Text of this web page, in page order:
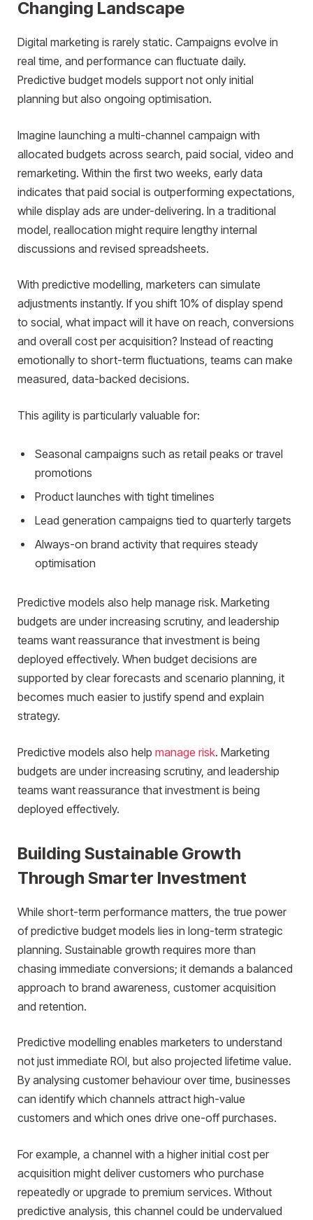
Changing Landscape
Digital marketing is rarely static. Campaigns evolve in
real time, and performance can fluctuate daily.
Predictive budget models support not only initial
planning but also ongoing optimisation.
Imagine launching a multi-channel campaign with
allocated budgets across search, paid social, video and
remarketing. Within the first two weeks, early data
indicates that paid social is outperforming expectations,
while display ads are under-delivering. In a traditional
model, reallocation might require lengthy internal
discussions and revised spreadsheets.
With predictive modelling, marketers can simulate
adjustments instantly. If you shift 10% of display spend
to social, what impact will it have on reach, conversions
and overall cost per acquisition? Instead of reacting
emotionally to short-term fluctuations, teams can make
measured, data-backed decisions.
This agility is particularly valuable for:
Seasonal campaigns such as retail peaks or travel
promotions
Product launches with tight timelines
Lead generation campaigns tied to quarterly targets
Always-on brand activity that requires steady
optimisation
Predictive models also help manage risk. Marketing
budgets are under increasing scrutiny, and leadership
teams want reassurance that investment is being
deployed effectively. When budget decisions are
supported by clear forecasts and scenario planning, it
becomes much easier to justify spend and explain
strategy.
Predictive models also help manage risk. Marketing
budgets are under increasing scrutiny, and leadership
teams want reassurance that investment is being
deployed effectively.
Building Sustainable Growth
Through Smarter Investment
While short-term performance matters, the true power
of predictive budget models lies in long-term strategic
planning. Sustainable growth requires more than
chasing immediate conversions; it demands a balanced
approach to brand awareness, customer acquisition
and retention.
Predictive modelling enables marketers to understand
not just immediate ROI, but also projected lifetime value.
By analysing customer behaviour over time, businesses
can identify which channels attract high-value
customers and which ones drive one-off purchases.
For example, a channel with a higher initial cost per
acquisition might deliver customers who purchase
repeatedly or upgrade to premium services. Without
predictive analysis, this channel could be undervalued